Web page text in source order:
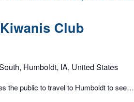
Club
Humboldt, IA, United States
the public to travel to Humboldt to see…